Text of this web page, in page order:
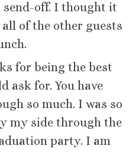
off. I thought it
of the other guests
for being the best
ask for. You have
so much. I was so
my side through the
party. I am